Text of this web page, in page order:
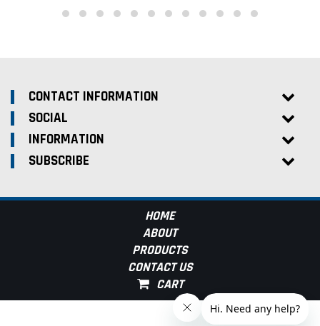
CONTACT INFORMATION
SOCIAL
INFORMATION
SUBSCRIBE
HOME
ABOUT
PRODUCTS
CONTACT US